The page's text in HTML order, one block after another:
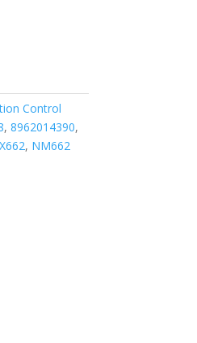
Control
, 8962014390,
, NM662